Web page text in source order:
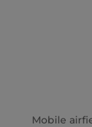
Mobile